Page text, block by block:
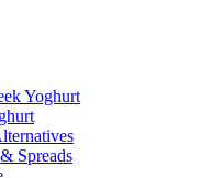
Yoghurt
Spreads